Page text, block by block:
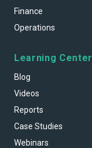
Finance
Operations
Learning Center
Blog
Videos
Reports
Case Studies
Webinars